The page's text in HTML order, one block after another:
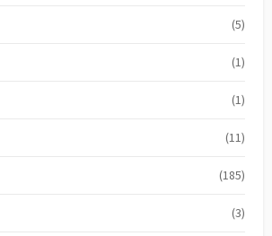
(5)
(1)
(1)
(11)
(185)
(3)